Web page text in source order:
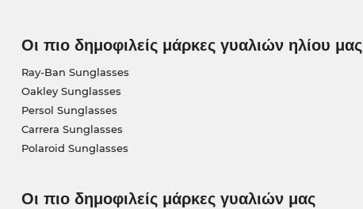
Οι πιο δημοφιλείς μάρκες γυαλιών ηλίου μας
Ray-Ban Sunglasses
Oakley Sunglasses
Persol Sunglasses
Carrera Sunglasses
Polaroid Sunglasses
Οι πιο δημοφιλείς μάρκες γυαλιών μας